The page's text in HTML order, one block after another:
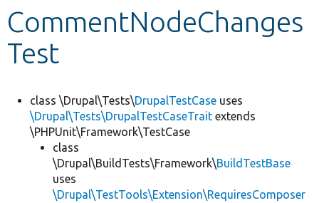
CommentNodeChanges
Test
class \Drupal\Tests\DrupalTestCase uses
\Drupal\Tests\DrupalTestCaseTrait extends
\PHPUnit\Framework\TestCase
class
\Drupal\BuildTests\Framework\BuildTestBase
uses
\Drupal\TestTools\Extension\RequiresComposer